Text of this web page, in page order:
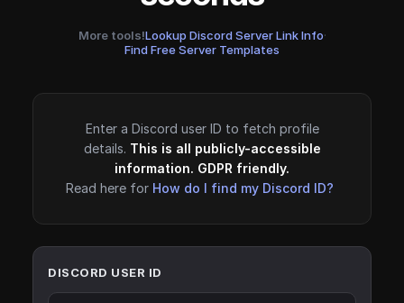
More tools!Lookup Discord Server Link Info·
Find Free Server Templates
Enter a Discord user ID to fetch profile
details. This is all publicly-accessible
information. GDPR friendly.
Read here for How do I find my Discord ID?
DISCORD USER ID